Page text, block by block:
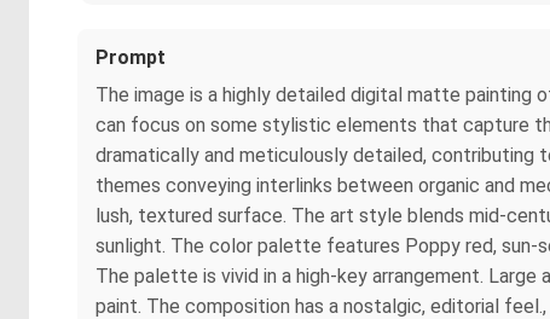
Prompt
The image is a highly detailed digital matte
can focus on some stylistic elements that capture
dramatically and meticulously detailed, contributing
themes conveying interlinks between organic and
lush, textured surface. The art style blends mid-
sunlight. The color palette features Poppy red, sun-
The palette is vivid in a high-key arrangement.
paint. The composition has a nostalgic, editorial